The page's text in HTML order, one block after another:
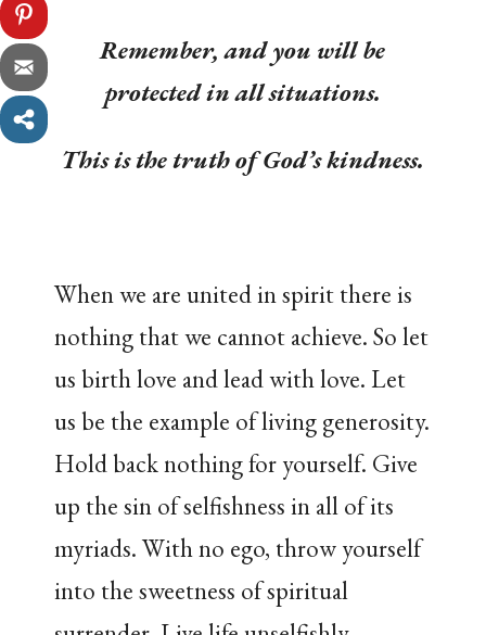
Remember, and you will be
protected in all situations.
This is the truth of God’s kindness.
When we are united in spirit there is
nothing that we cannot achieve. So let
us birth love and lead with love. Let
us be the example of living generosity.
Hold back nothing for yourself. Give
up the sin of selfishness in all of its
myriads. With no ego, throw yourself
into the sweetness of spiritual